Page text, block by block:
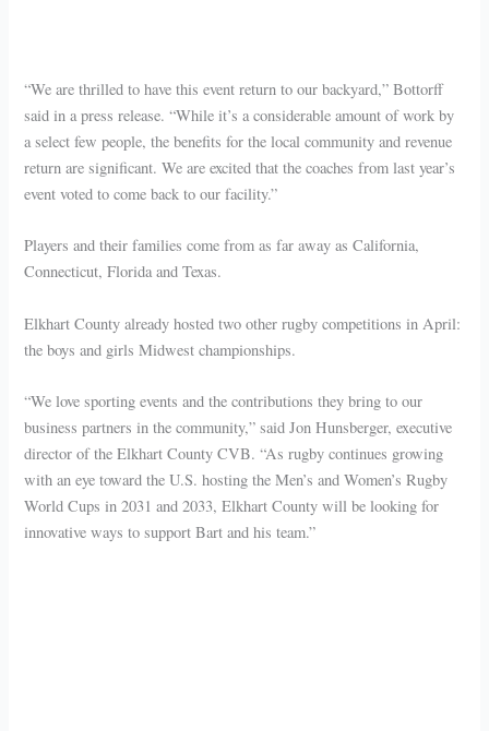
“We are thrilled to have this event return to our backyard,” Bottorff
said in a press release. “While it’s a considerable amount of work by
a select few people, the benefits for the local community and revenue
return are significant. We are excited that the coaches from last year’s
event voted to come back to our facility.”
Players and their families come from as far away as California,
Connecticut, Florida and Texas.
Elkhart County already hosted two other rugby competitions in April:
the boys and girls Midwest championships.
“We love sporting events and the contributions they bring to our
business partners in the community,” said Jon Hunsberger, executive
director of the Elkhart County CVB. “As rugby continues growing
with an eye toward the U.S. hosting the Men’s and Women’s Rugby
World Cups in 2031 and 2033, Elkhart County will be looking for
innovative ways to support Bart and his team.”